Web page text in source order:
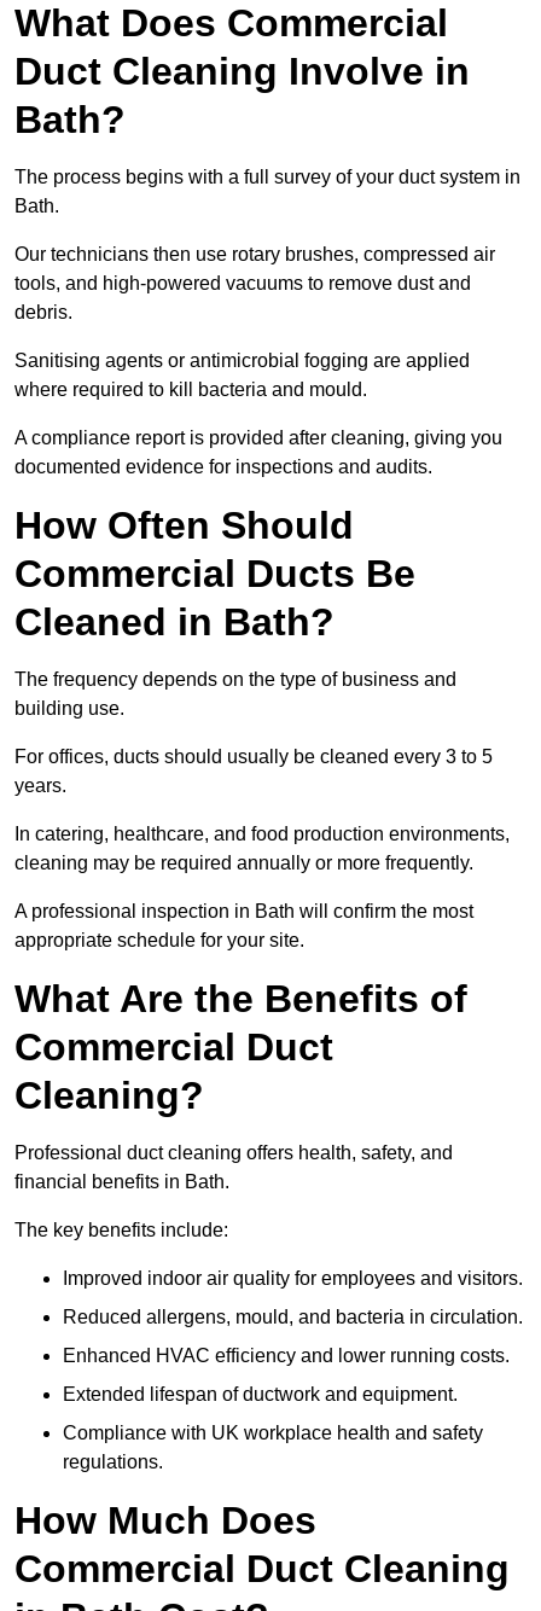
What Does Commercial
Duct Cleaning Involve in
Bath?
The process begins with a full survey of your duct system in
Bath.
Our technicians then use rotary brushes, compressed air
tools, and high-powered vacuums to remove dust and
debris.
Sanitising agents or antimicrobial fogging are applied
where required to kill bacteria and mould.
A compliance report is provided after cleaning, giving you
documented evidence for inspections and audits.
How Often Should
Commercial Ducts Be
Cleaned in Bath?
The frequency depends on the type of business and
building use.
For offices, ducts should usually be cleaned every 3 to 5
years.
In catering, healthcare, and food production environments,
cleaning may be required annually or more frequently.
A professional inspection in Bath will confirm the most
appropriate schedule for your site.
What Are the Benefits of
Commercial Duct
Cleaning?
Professional duct cleaning offers health, safety, and
financial benefits in Bath.
The key benefits include:
Improved indoor air quality for employees and visitors.
Reduced allergens, mould, and bacteria in circulation.
Enhanced HVAC efficiency and lower running costs.
Extended lifespan of ductwork and equipment.
Compliance with UK workplace health and safety
regulations.
How Much Does
Commercial Duct Cleaning